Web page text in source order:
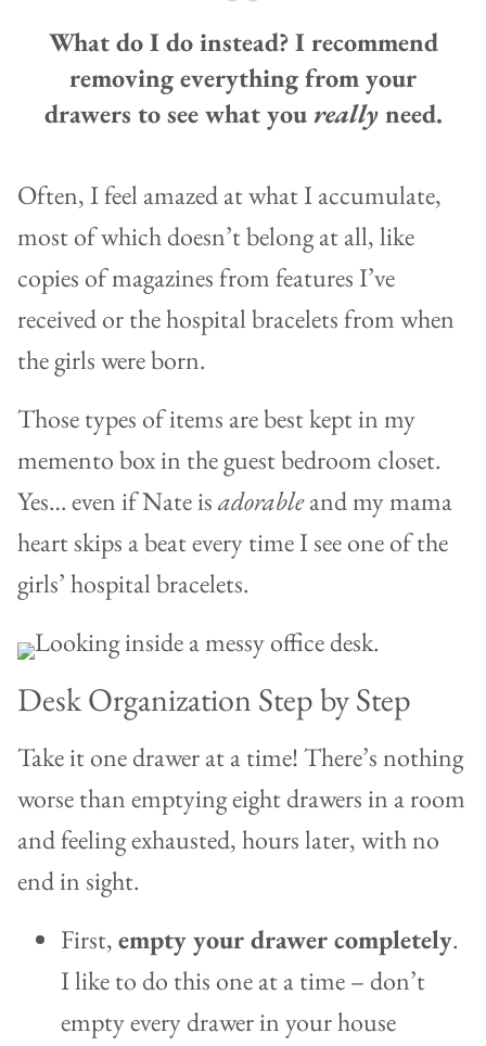
What do I do instead? I recommend
removing everything from your
drawers to see what you reallyneed.
Often, I feel amazed at what I accumulate,
most of which doesn’t belong at all, like
copies of magazines from features I’ve
received or the hospital bracelets from when
the girls were born.
Those types of items are best kept in my
memento box in the guest bedroom closet.
Yes… even if Nate isadorableand my mama
heart skips a beat every time I see one of the
girls’ hospital bracelets.
Desk Organization Step by Step
Take it one drawer at a time! There’s nothing
worse than emptying eight drawers in a room
and feeling exhausted, hours later, with no
end in sight.
First,empty your drawer completely.
I like to do this one at a time – don’t
empty every drawer in your house